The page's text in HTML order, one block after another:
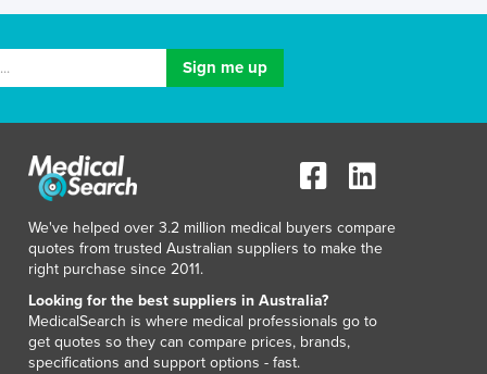
Ireland
Israel
Japan
Jordan
Kazakhstan
Kenya
Kiribati
Korea, North
Korea, South
Kosovo
Kuwait
Kyrgyzstan
We've helped over 3.2 million medical buyers compare
quotes from trusted Australian suppliers to make the
right purchase since 2011.
Looking for the best suppliers in Australia?
MedicalSearch is where medical professionals go to
get quotes so they can compare prices, brands,
specifications and support options - fast.